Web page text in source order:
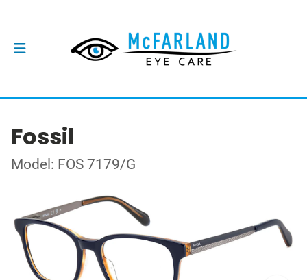
Fossil
Model: FOS 7179/G